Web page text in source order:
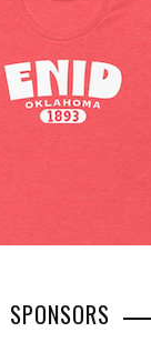
SPONSORS